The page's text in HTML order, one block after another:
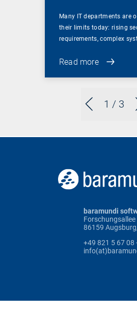
1 / 3
Many IT departments are
their limits today: rising
requirements, complex
Read more
baramundi
Forschungsallee
86159
+49 821 5 67 08